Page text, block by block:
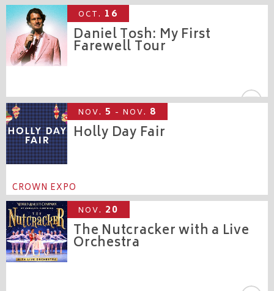
Daniel Tosh: My First
Farewell Tour
OCT. 16
CROWN THEATRE
Holly Day Fair
NOV. 5 - NOV. 8
CROWN EXPO
The Nutcracker with a Live
Orchestra
NOV. 20